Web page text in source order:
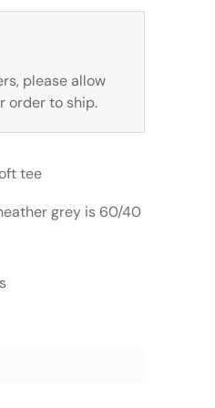
please allow
order to ship.
tee
grey is 60/40